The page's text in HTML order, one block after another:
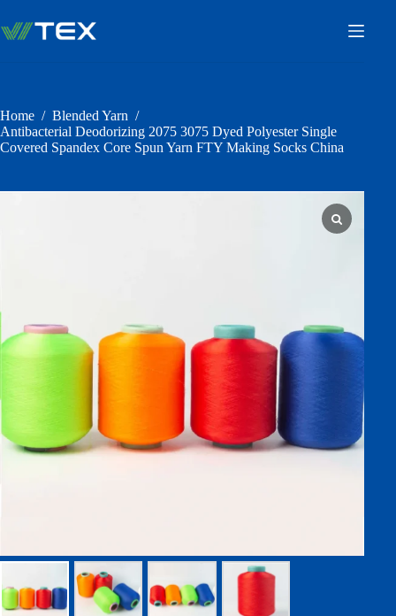
content
Home / Blended Yarn /
Antibacterial Deodorizing 2075 3075 Dyed Polyester Single
Covered Spandex Core Spun Yarn FTY Making Socks China